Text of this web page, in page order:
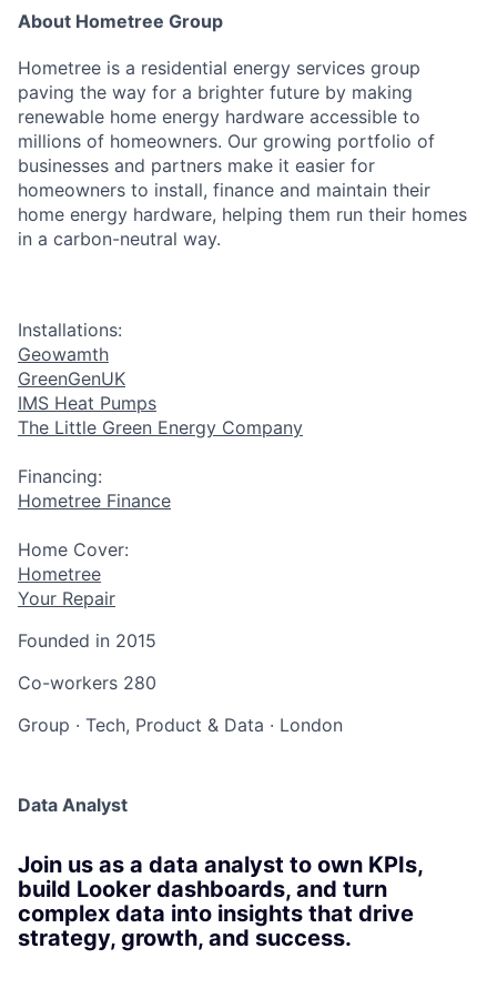
About Hometree Group
Hometree is a residential energy services group
paving the way for a brighter future by making
renewable home energy hardware accessible to
millions of homeowners. Our growing portfolio of
businesses and partners make it easier for
homeowners to install, finance and maintain their
home energy hardware, helping them run their homes
in a carbon-neutral way.
Installations:
Geowamth
GreenGenUK
IMS Heat Pumps
The Little Green Energy Company
Financing:
Hometree Finance
Home Cover:
Hometree
Your Repair
Founded in 2015
Co-workers 280
Group · Tech, Product & Data · London
Data Analyst
Join us as a data analyst to own KPIs,
build Looker dashboards, and turn
complex data into insights that drive
strategy, growth, and success.